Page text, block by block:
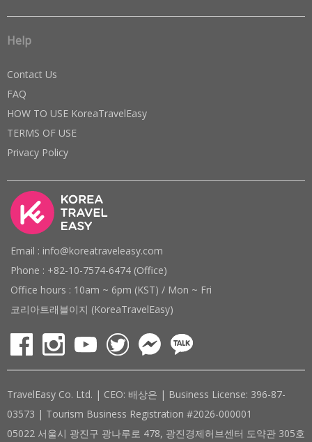
Help
Contact Us
FAQ
HOW TO USE KoreaTravelEasy
TERMS OF USE
Privacy Policy
Email : info@koreatraveleasy.com
Phone : +82-10-7574-6474 (Office)
Office hours : 10am ~ 6pm (KST) / Mon ~ Fri
코리아트래블이지 (KoreaTravelEasy)
TravelEasy Co. Ltd. | CEO: 배상은 | Business License: 396-87-
03573 | Tourism Business Registration #2026-000001
05022 서울시 광진구 광나루로 478, 광진경제허브센터 도약관 305호